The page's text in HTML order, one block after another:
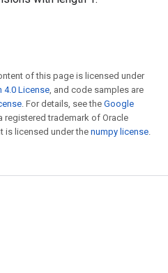
of this page is licensed under
4.0 License, and code samples are
. For details, see the Google
registered trademark of Oracle
is licensed under the numpy license.